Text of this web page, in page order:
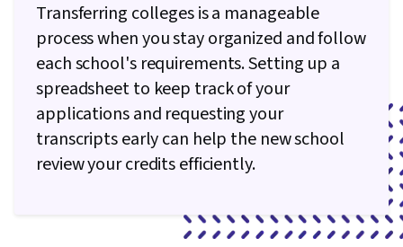
Transferring colleges is a manageable
process when you stay organized and follow
each school's requirements. Setting up a
spreadsheet to keep track of your
applications and requesting your
transcripts early can help the new school
review your credits efficiently.